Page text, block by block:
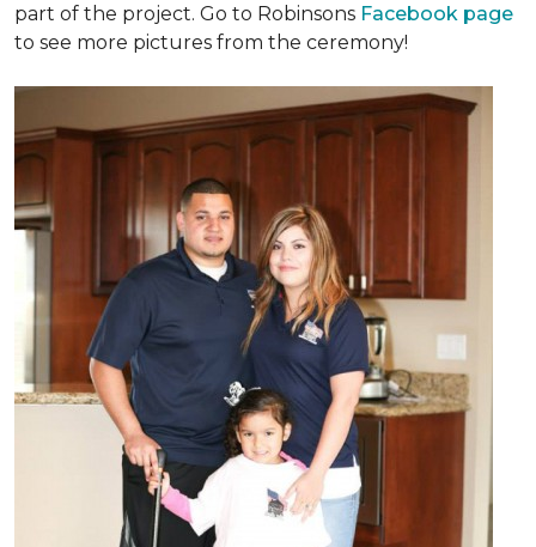
part of the project. Go to Robinsons Facebook page
to see more pictures from the ceremony!